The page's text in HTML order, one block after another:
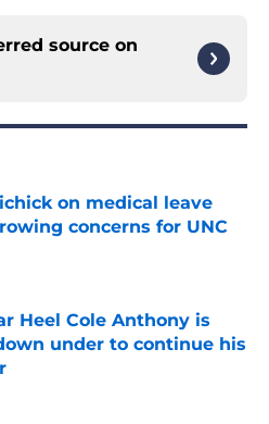
source on
on medical leave
concerns for UNC
Invalid Date
Heel Cole Anthony is
under to continue his
Invalid Date